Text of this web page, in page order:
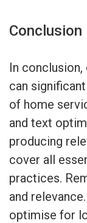
Conclusion
In
can
of home
and text
producing
cover all
practices.
and
optimise for